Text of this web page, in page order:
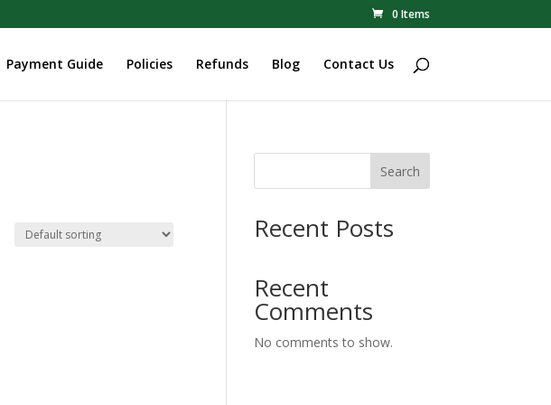
0 Items
Payment Guide Policies Refunds Blog Contact Us
Search
Recent Posts
Recent
Comments
No comments to show.